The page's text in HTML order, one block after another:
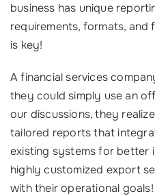
business has unique
requirements, formats, and
is key!
A financial services
they could simply use an
our discussions, they
tailored reports that
existing systems for better
highly customized export
with their operational goals!